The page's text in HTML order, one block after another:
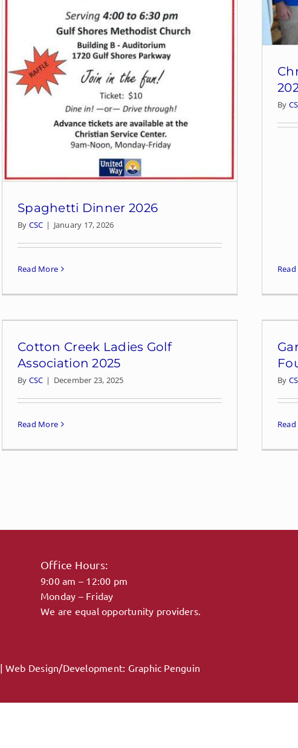
Spaghetti Dinner 2026
By CSC | January 17, 2026
Read More
By
Cotton Creek Ladies Golf
Association 2025
By CSC | December 23, 2025
Read More
By
Office Hours:
9:00 am – 12:00 pm
Monday – Friday
We are equal opportunity providers.
| Web Design/Development: Graphic Penguin